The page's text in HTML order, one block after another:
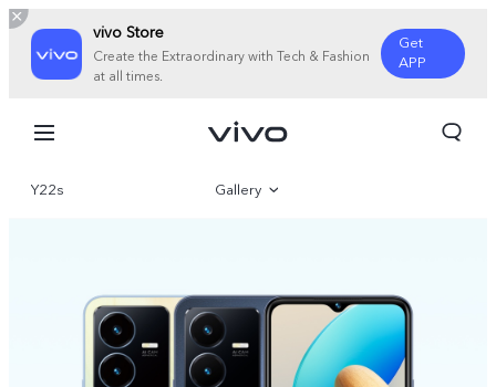
vivo Store
Create the Extraordinary with Tech & Fashion
at all times.
Get
APP
Y22s Gallery
Specifications